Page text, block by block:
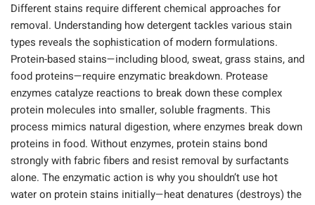
Different stains require different chemical approaches for
removal. Understanding how detergent tackles various stain
types reveals the sophistication of modern formulations.
Protein-based stains—including blood, sweat, grass stains, and
food proteins—require enzymatic breakdown. Protease
enzymes catalyze reactions to break down these complex
protein molecules into smaller, soluble fragments. This
process mimics natural digestion, where enzymes break down
proteins in food. Without enzymes, protein stains bond
strongly with fabric fibers and resist removal by surfactants
alone. The enzymatic action is why you shouldn’t use hot
water on protein stains initially—heat denatures (destroys) the